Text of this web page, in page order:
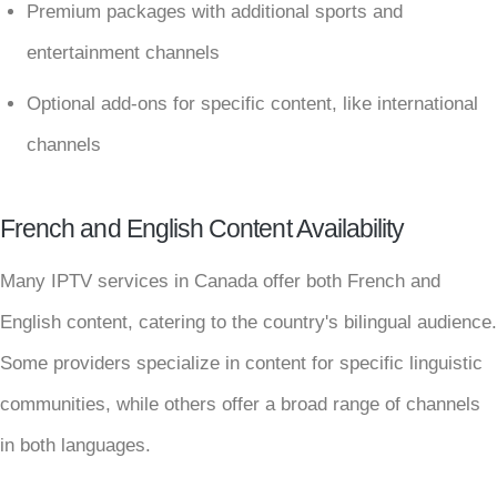
Premium packages with additional sports and
entertainment channels
Optional add-ons for specific content, like international
channels
French and English Content Availability
Many IPTV services in Canada offer both French and
English content, catering to the country's bilingual audience.
Some providers specialize in content for specific linguistic
communities, while others offer a broad range of channels
in both languages.